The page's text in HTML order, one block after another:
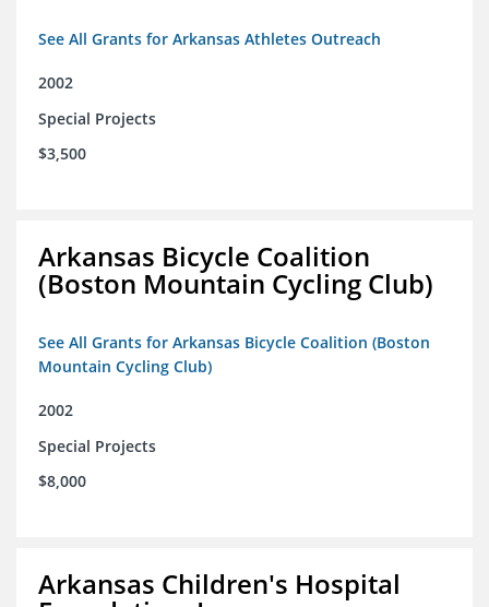
See All Grants for Arkansas Athletes Outreach
2002
Special Projects
$3,500
Arkansas Bicycle Coalition
(Boston Mountain Cycling Club)
See All Grants for Arkansas Bicycle Coalition (Boston
Mountain Cycling Club)
2002
Special Projects
$8,000
Arkansas Children's Hospital